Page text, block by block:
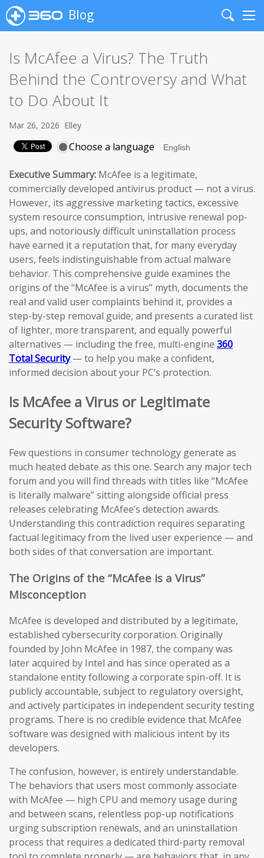
Blog
Search
Is McAfee a Virus? The Truth
Behind the Controversy and What
to Do About It
Mar 26, 2026 Elley
Choose a language
Executive Summary: McAfee is a legitimate,
commercially developed antivirus product — not a virus.
However, its aggressive marketing tactics, excessive
system resource consumption, intrusive renewal pop-
ups, and notoriously difficult uninstallation process
have earned it a reputation that, for many everyday
users, feels indistinguishable from actual malware
behavior. This comprehensive guide examines the
origins of the “McAfee is a virus” myth, documents the
real and valid user complaints behind it, provides a
step-by-step removal guide, and presents a curated list
of lighter, more transparent, and equally powerful
alternatives — including the free, multi-engine 360
Total Security— to help you make a confident,
informed decision about your PC’s protection.
Is McAfee a Virus or Legitimate
Security Software?
Few questions in consumer technology generate as
much heated debate as this one. Search any major tech
forum and you will find threads with titles like “McAfee
is literally malware” sitting alongside official press
releases celebrating McAfee’s detection awards.
Understanding this contradiction requires separating
factual legitimacy from the lived user experience — and
both sides of that conversation are important.
The Origins of the “McAfee is a Virus”
Misconception
McAfee is developed and distributed by a legitimate,
established cybersecurity corporation. Originally
founded by John McAfee in 1987, the company was
later acquired by Intel and has since operated as a
standalone entity following a corporate spin-off. It is
publicly accountable, subject to regulatory oversight,
and actively participates in independent security testing
programs. There is no credible evidence that McAfee
software was designed with malicious intent by its
developers.
The confusion, however, is entirely understandable.
The behaviors that users most commonly associate
with McAfee — high CPU and memory usage during
and between scans, relentless pop-up notifications
urging subscription renewals, and an uninstallation
process that requires a dedicated third-party removal